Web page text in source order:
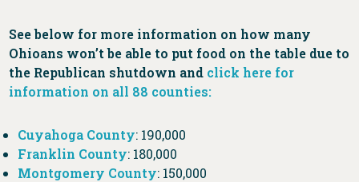
See below for more information on how many
Ohioans won’t be able to put food on the table due to
the Republican shutdown and click here for
information on all 88 counties:
Cuyahoga County: 190,000
Franklin County: 180,000
Montgomery County: 150,000